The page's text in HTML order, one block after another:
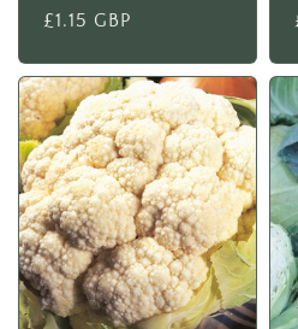
Regular
£1.15 GBP